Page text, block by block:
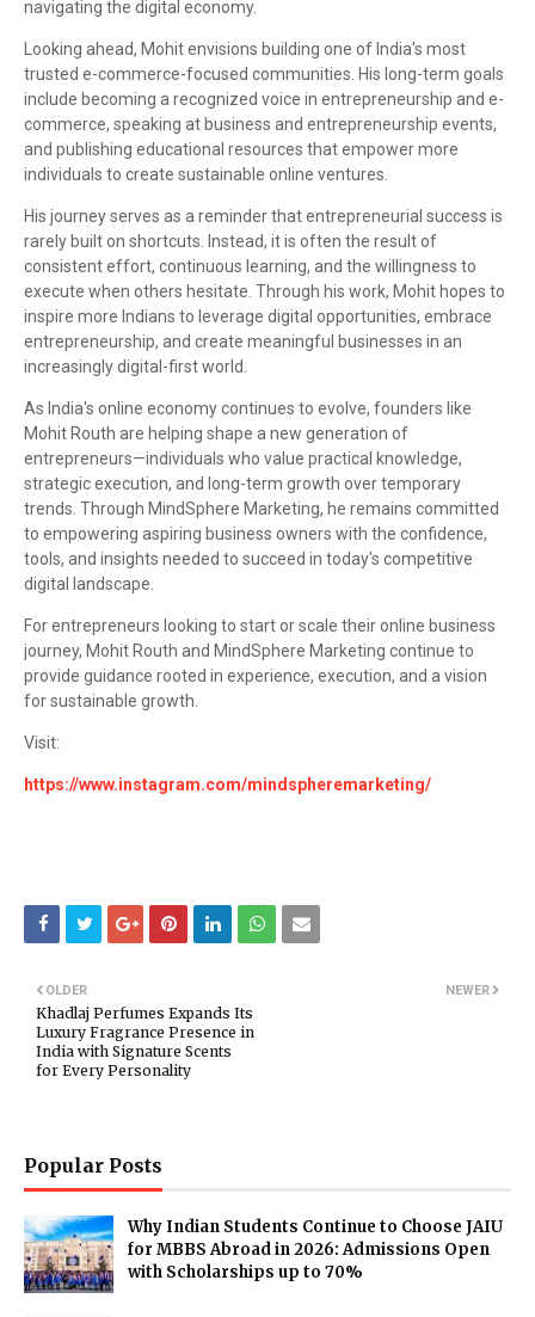
navigating the digital economy.
Looking ahead, Mohit envisions building one of India's most
trusted e-commerce-focused communities. His long-term goals
include becoming a recognized voice in entrepreneurship and e-
commerce, speaking at business and entrepreneurship events,
and publishing educational resources that empower more
individuals to create sustainable online ventures.
His journey serves as a reminder that entrepreneurial success is
rarely built on shortcuts. Instead, it is often the result of
consistent effort, continuous learning, and the willingness to
execute when others hesitate. Through his work, Mohit hopes to
inspire more Indians to leverage digital opportunities, embrace
entrepreneurship, and create meaningful businesses in an
increasingly digital-first world.
As India's online economy continues to evolve, founders like
Mohit Routh are helping shape a new generation of
entrepreneurs—individuals who value practical knowledge,
strategic execution, and long-term growth over temporary
trends. Through MindSphere Marketing, he remains committed
to empowering aspiring business owners with the confidence,
tools, and insights needed to succeed in today's competitive
digital landscape.
For entrepreneurs looking to start or scale their online business
journey, Mohit Routh and MindSphere Marketing continue to
provide guidance rooted in experience, execution, and a vision
for sustainable growth.
Visit:
https://www.instagram.com/mindspheremarketing/
NEWER
OLDER
Khadlaj Perfumes Expands Its
Luxury Fragrance Presence in
India with Signature Scents
for Every Personality
Popular Posts
Why Indian Students Continue to Choose JAIU
for MBBS Abroad in 2026: Admissions Open
with Scholarships up to 70%